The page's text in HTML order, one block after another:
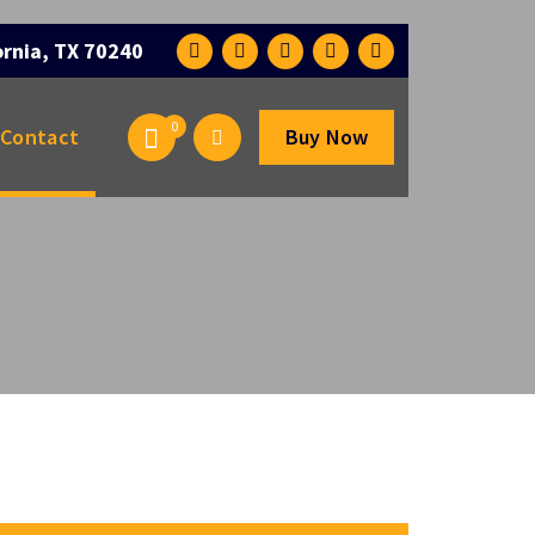
TX 70240
Contact 0 Buy Now